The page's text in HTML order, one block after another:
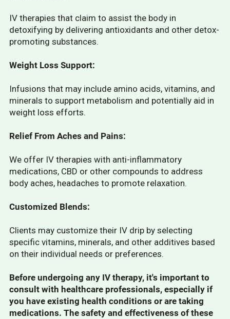
IV therapies that claim to assist the body in
detoxifying by delivering antioxidants and other detox-
promoting substances.
Weight Loss Support:
Infusions that may include amino acids, vitamins, and
minerals to support metabolism and potentially aid in
weight loss efforts.
Relief From Aches and Pains:
We offer IV therapies with anti-inflammatory
medications, CBD or other compounds to address
body aches, headaches to promote relaxation.
Customized Blends:
Clients may customize their IV drip by selecting
specific vitamins, minerals, and other additives based
on their individual needs or preferences.
Before undergoing any IV therapy, it's important to
consult with healthcare professionals, especially if
you have existing health conditions or are taking
medications. The safety and effectiveness of these